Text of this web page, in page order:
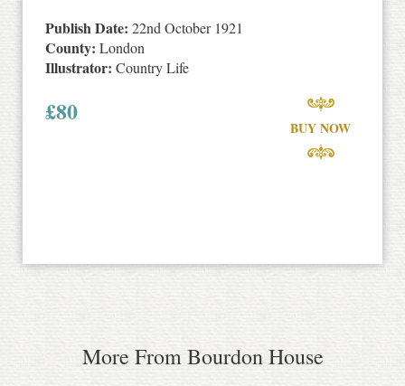
Publish Date: 22nd October 1921
County: London
Illustrator: Country Life
£80
BUY NOW
More From Bourdon House